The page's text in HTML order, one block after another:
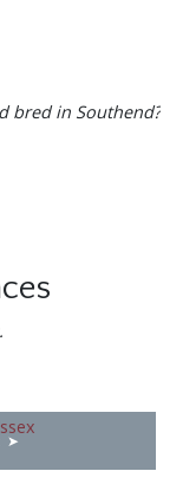
bred in Southend?
early Jazz. He
he would drink a
kind of vibe going